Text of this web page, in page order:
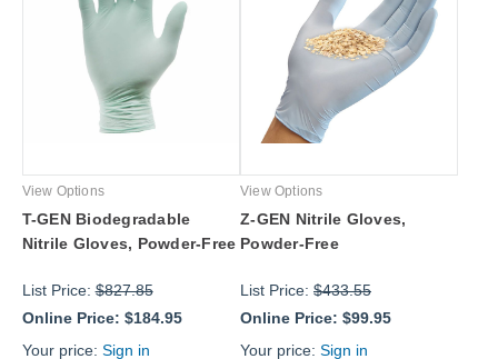
View Options
T-GEN Biodegradable
Nitrile Gloves, Powder-Free
List Price:$827.85
Online Price: $184.95
Your price: Sign in
View Options
Z-GEN Nitrile Gloves,
Powder-Free
List Price: $433.55
Online Price: $99.95
Your price: Sign in